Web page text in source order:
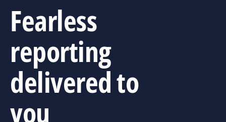
Fearless
reporting
delivered to
you